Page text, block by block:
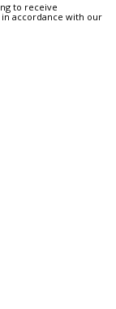
to receive
accordance with our